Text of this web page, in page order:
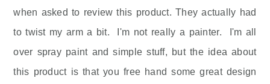
when asked to review this product. They actually had
to twist my arm a bit. I'm not really a painter. I'm all
over spray paint and simple stuff, but the idea about
this product is that you free hand some great design